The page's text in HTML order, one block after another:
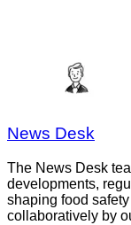
News Desk
The News Desk
developments,
shaping food
collaboratively by